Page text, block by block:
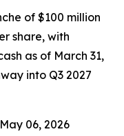
of $100 million
share, with
as of March 31,
into Q3 2027
06, 2026